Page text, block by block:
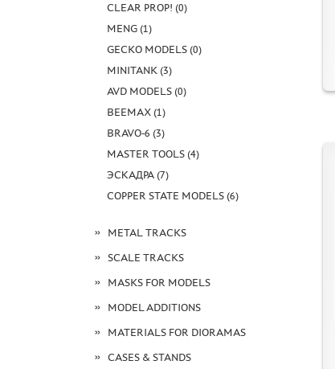
CLEAR PROP! (0)
MENG (1)
GECKO MODELS (0)
MINITANK (3)
AVD MODELS (0)
BEEMAX (1)
BRAVO-6 (3)
MASTER TOOLS (4)
ЭСКАДРА (7)
COPPER STATE MODELS (6)
METAL TRACKS
SCALE TRACKS
MASKS FOR MODELS
MODEL ADDITIONS
MATERIALS FOR DIORAMAS
CASES & STANDS